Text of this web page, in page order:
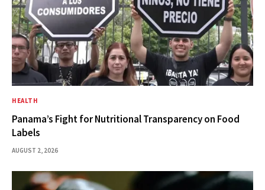
HEALTH
Panama’s Fight for Nutritional Transparency on Food
Labels
AUGUST 2, 2026